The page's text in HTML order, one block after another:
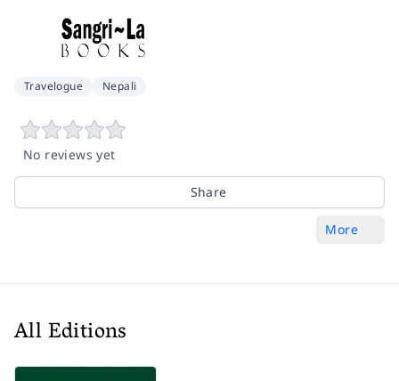
Travelogue Nepali
No reviews yet
Share
More
All Editions